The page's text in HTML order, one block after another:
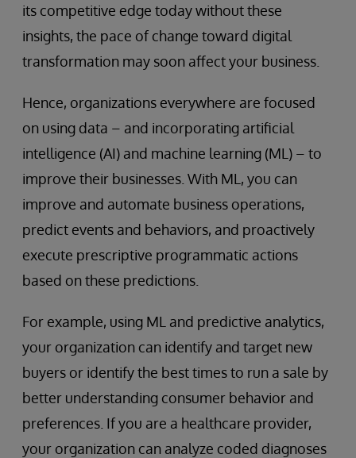
its competitive edge today without these
insights, the pace of change toward digital
transformation may soon affect your business.
Hence, organizations everywhere are focused
on using data – and incorporating artificial
intelligence (AI) and machine learning (ML) – to
improve their businesses. With ML, you can
improve and automate business operations,
predict events and behaviors, and proactively
execute prescriptive programmatic actions
based on these predictions.
For example, using ML and predictive analytics,
your organization can identify and target new
buyers or identify the best times to run a sale by
better understanding consumer behavior and
preferences. If you are a healthcare provider,
your organization can analyze coded diagnoses